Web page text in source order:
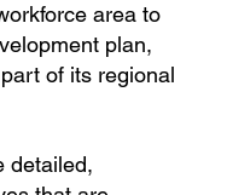
area to
plan,
of its regional
detailed,